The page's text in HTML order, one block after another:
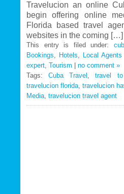
Medical
and
Treatments
Travelucion an online
begin offering online
Florida based travel
websites in the coming […]
This entry is filed under:
Bookings
Hotels Local
expert Tourism
no comment »
Tags:Cuba Travel ,travel
travelucion florida travelucion
Media travelucion travel agent